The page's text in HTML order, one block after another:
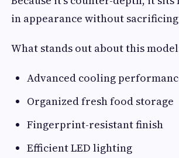
in appearance without
What stands out about this
Advanced cooling
Organized fresh food storage
Fingerprint-resistant finish
Efficient LED lighting